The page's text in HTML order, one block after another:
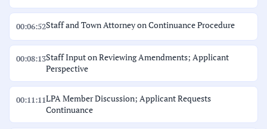
00:06:52Staff and Town Attorney on Continuance Procedure
00:08:13Staff Input on Reviewing Amendments; Applicant
Perspective
00:11:11LPA Member Discussion; Applicant Requests
Continuance